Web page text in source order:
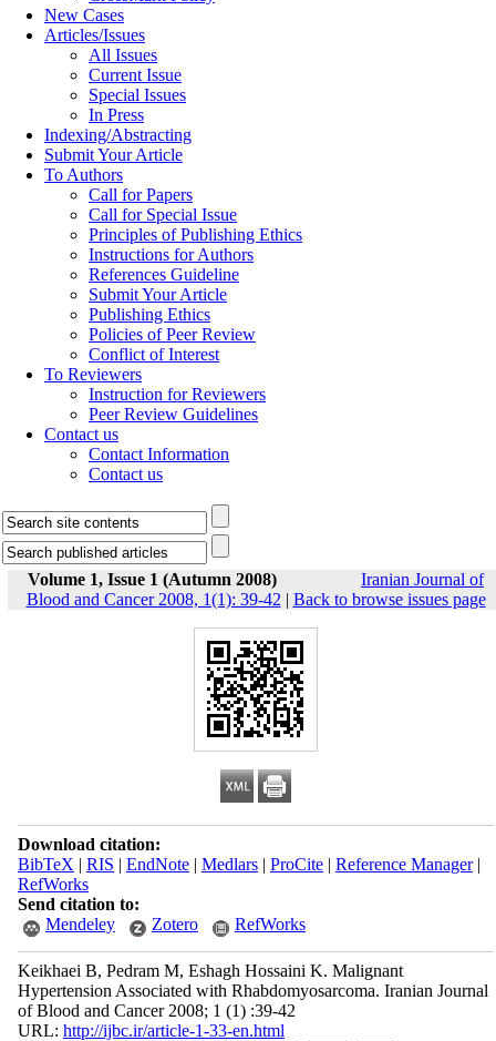
New Cases
Articles/Issues
All Issues
Current Issue
Special Issues
In Press
Indexing/Abstracting
Submit Your Article
To Authors
Call for Papers
Call for Special Issue
Principles of Publishing Ethics
Instructions for Authors
References Guideline
Submit Your Article
Publishing Ethics
Policies of Peer Review
Conflict of Interest
To Reviewers
Instruction for Reviewers
Peer Review Guidelines
Contact us
Contact Information
Contact us
Volume 1, Issue 1 (Autumn 2008)
Iranian Journal of
Blood and Cancer 2008, 1(1): 39-42 | Back to browse issues page
Download citation:
BibTeX | RIS | EndNote| Medlars| ProCite| Reference Manager|
RefWorks
Send citation to:
Mendeley
Zotero RefWorks
Keikhaei B, Pedram M, Eshagh Hossaini K. Malignant
Hypertension Associated with Rhabdomyosarcoma. Iranian Journal
of Blood and Cancer 2008; 1 (1) :39-42
URL: http://ijbc.ir/article-1-33-en.html